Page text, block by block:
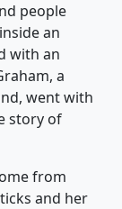
people
an
with an
a
went with
story of
from
and her